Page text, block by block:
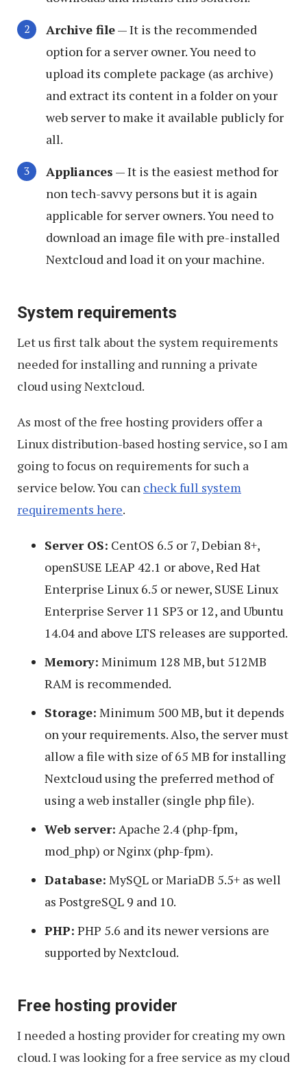
Archive file— It is the recommended
option for a server owner. You need to
upload its complete package (as archive)
and extract its content in a folder on your
web server to make it available publicly for
all.
Appliances — It is the easiest method for
non tech-savvy persons but it is again
applicable for server owners. You need to
download an image file with pre-installed
Nextcloud and load it on your machine.
System requirements
Let us first talk about the system requirements
needed for installing and running a private
cloud using Nextcloud.
As most of the free hosting providers offer a
Linux distribution-based hosting service, so I am
going to focus on requirements for such a
service below. You can check full system
requirements here.
Server OS: CentOS 6.5 or 7, Debian 8+,
openSUSE LEAP 42.1 or above, Red Hat
Enterprise Linux 6.5 or newer, SUSE Linux
Enterprise Server 11 SP3 or 12, and Ubuntu
14.04 and above LTS releases are supported.
Memory: Minimum 128 MB, but 512MB
RAM is recommended.
Storage: Minimum 500 MB, but it depends
on your requirements. Also, the server must
allow a file with size of 65 MB for installing
Nextcloud using the preferred method of
using a web installer (single php file).
Web server: Apache 2.4 (php-fpm,
mod_php) or Nginx (php-fpm).
Database: MySQL or MariaDB 5.5+ as well
as PostgreSQL 9 and 10.
PHP: PHP 5.6 and its newer versions are
supported by Nextcloud.
Free hosting provider
I needed a hosting provider for creating my own
cloud. I was looking for a free service as my cloud